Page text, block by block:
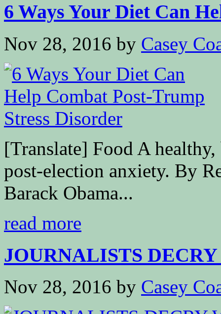
6 Ways Your Diet Can
Nov 28, 2016 by Casey
[Translate] Food A
post-election anxiety. By
Barack Obama...
read more
JOURNALISTS
Nov 28, 2016 by Casey